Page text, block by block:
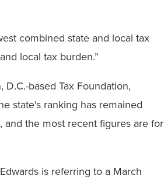
combined state and local tax
local tax burden.”
based Tax Foundation,
state's ranking has remained
and the most recent figures are for
is referring to a March